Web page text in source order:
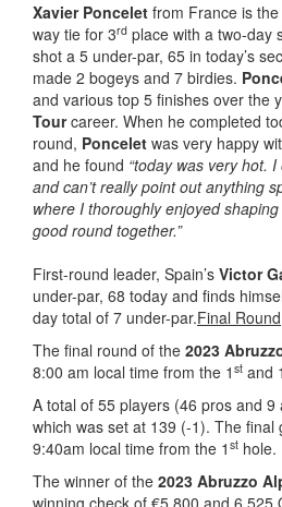
Xavier Poncelet from France is
way tie for 3rd place with a two-day
shot a 5 under-par, 65 in today’s
made 2 bogeys and 7 birdies.
and various top 5 finishes over the
Tourcareer. When he completed
round, Poncelet was very happy
and he found “today was very hot.
and can’t really point out anything
where I thoroughly enjoyed
good round together.”
First-round leader, Spain’s Victor
under-par, 68 today and finds
day total of 7 under-par.Final Round
The final round of the 2023
8:00 am local time from the 1 st and
A total of 55 players (46 pros and
which was set at 139 (-1). The final
9:40am local time from the 1 st hole.
The winner of the 2023 Abruzzo
winning check of €5,800 and 6,525